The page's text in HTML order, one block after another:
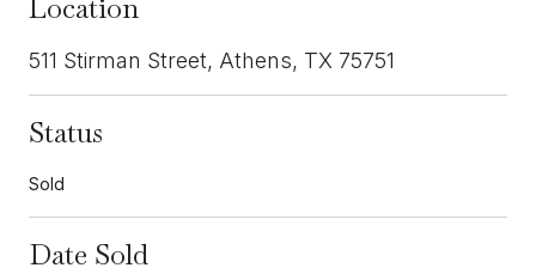
511 Stirman Street, Athens, TX 75751
Status
Sold
Date Sold